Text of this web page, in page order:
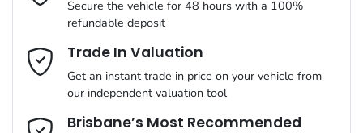
Gearbox
ANCAP safety rating
Adaptive Speed Limiter - Road Sign Recognition
Adjustable Steering Col. - Tilt & Reach
Email Address*
Mobile Number*
Secure the vehicle for 48 hours with a 100%
refundable deposit
Trade In Valuation
Get an instant trade in price on your vehicle from
our independent valuation tool
Brisbane’s Most Recommended